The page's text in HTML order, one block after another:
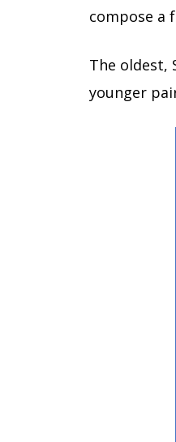
compose a
The oldest,
younger